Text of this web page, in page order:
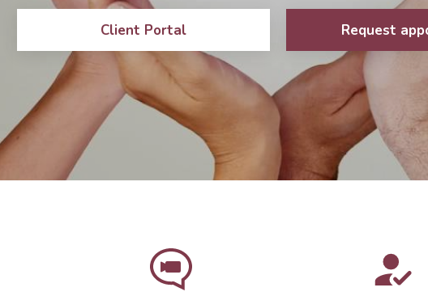
Client Portal Request